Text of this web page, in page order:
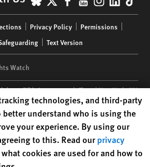
Privacy Policy
Permissions
Text Version
Watch
| 350 Fifth Avenue, 34th Floor | New York,NY
is a 501(C)(3) nonprofit registered in the US
cookie preferences
technologies, and third-party
understand who is using the
your experience. By using our
to this. Read ourprivacy
cookies are used for and how to